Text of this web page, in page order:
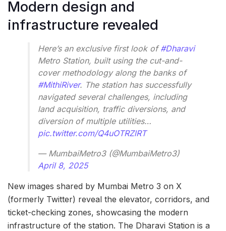
Modern design and
infrastructure revealed
Here’s an exclusive first look of#Dharavi
Metro Station, built using the cut-and-
cover methodology along the banks of
#MithiRiver. The station has successfully
navigated several challenges, including
land acquisition, traffic diversions, and
diversion of multiple utilities…
pic.twitter.com/Q4uOTRZlRT
— MumbaiMetro3 (@MumbaiMetro3)
April 8, 2025
New images shared by Mumbai Metro 3 on X
(formerly Twitter) reveal the elevator, corridors, and
ticket-checking zones, showcasing the modern
infrastructure of the station. The Dharavi Station is a